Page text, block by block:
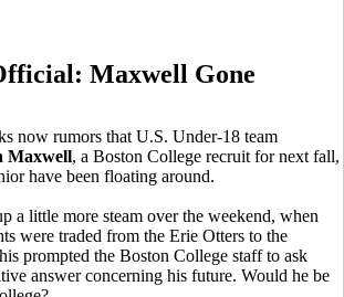
Maxwell Gone
now rumors that U.S. Under-18 team
Maxwell, a Boston College recruit for next fall,
have been floating around.
a little more steam over the weekend, when
were traded from the Erie Otters to the
prompted the Boston College staff to ask
answer concerning his future. Would he be